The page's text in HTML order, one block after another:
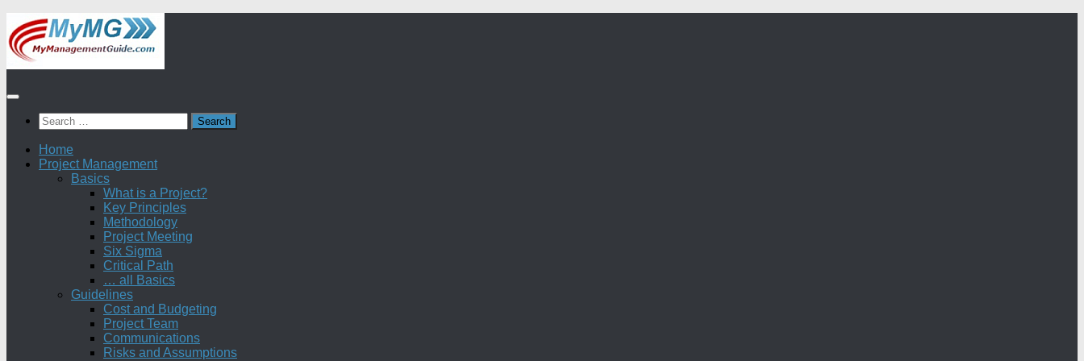
Skip
to
content
Search
for:
Home
Project Management
Basics
What is a Project?
Key Principles
Methodology
Project Meeting
Six Sigma
Critical Path
… all Basics
Guidelines
Cost and Budgeting
Project Team
Communications
Risks and Assumptions